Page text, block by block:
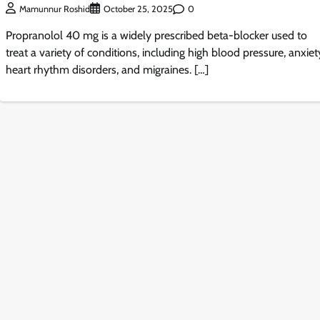
Mamunnur Roshid October 25, 2025 0
Propranolol 40 mg is a widely prescribed beta-blocker used to
treat a variety of conditions, including high blood pressure,
heart rhythm disorders, and migraines. […]